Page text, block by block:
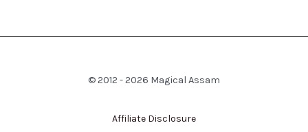
© 2012 - 2026 Magical Assam
Affiliate Disclosure